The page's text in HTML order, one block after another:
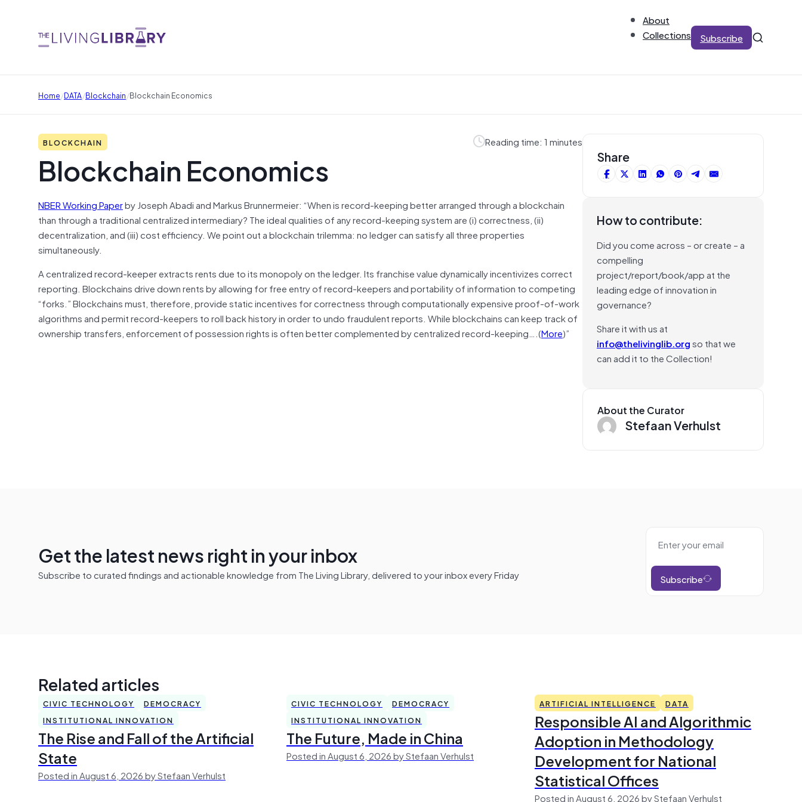
About
Collections
Subscribe
Home/DATA/Blockchain/Blockchain Economics
BLOCKCHAIN Reading time: 1 minutes
Blockchain Economics
NBER Working Paperby Joseph Abadi and Markus Brunnermeier: “When is record-keeping better arranged through a blockchain
than through a traditionalcentralized intermediary? The ideal qualities of any record-keeping system are (i) correctness, (ii)
decentralization, and (iii) cost efficiency. We point out a blockchain trilemma: no ledger can satisfy all three properties
simultaneously.
A centralized record-keeperextractsrents due to its monopoly on the ledger. Its franchise value dynamically incentivizes correct
reporting. Blockchains drive down rents by allowing for free entry of record-keepers and portability of information to competing
“forks.” Blockchains must, therefore, provide static incentives for correctness through computationally expensive proof-of-work
algorithms and permit record-keepers to roll back history in order to undo fraudulent reports. While blockchains can keep track of
ownership transfers, enforcement of possession rights is often better complemented by centralized record-keeping….(More)”
Share
How to contribute:
Did you come across – or create – a
compelling
project/report/book/app at the
leading edge of innovation in
governance?
Share it with us at
info@thelivinglib.orgso that we
can add it to the Collection!
About the Curator
Stefaan Verhulst
Get the latest news right in your inbox
Subscribe to curated findings and actionable knowledge from The Living Library, delivered to your inbox every Friday Subscribe
Related articles
CIVIC TECHNOLOGY
DEMOCRACY
INSTITUTIONAL INNOVATION
The Rise and Fall of the Artificial
State
Posted in August 6, 2026 by Stefaan Verhulst
CIVIC TECHNOLOGY
DEMOCRACY
INSTITUTIONAL INNOVATION
The Future, Made in China
Posted in August 6, 2026 by Stefaan Verhulst
ARTIFICIAL INTELLIGENCE DATA
Responsible AI and Algorithmic
Adoption in Methodology
Development for National
Statistical Offices
Posted in August 6, 2026 by Stefaan Verhulst